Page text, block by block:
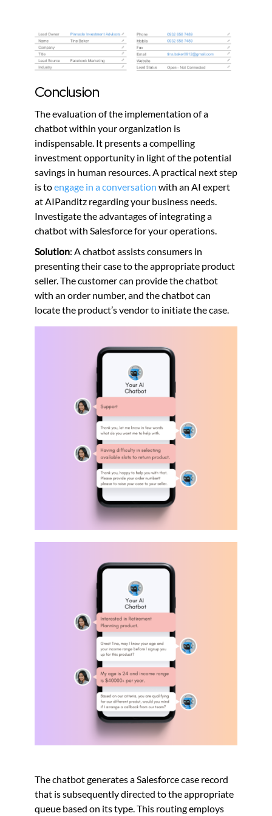
Conclusion
The evaluation of the implementation of a
chatbot within your organization is
indispensable. It presents a compelling
investment opportunity in light of the potential
savings in human resources. A practical next step
is toengage in a conversation with an AI expert
at AIPanditz regarding your business needs.
Investigate the advantages of integrating a
chatbot with Salesforce for your operations.
Solution: A chatbot assists consumers in
presenting their case to the appropriate product
seller. The customer can provide the chatbot
with an order number, and the chatbot can
locate the product’s vendor to initiate the case.
The chatbot generates a Salesforce case record
that is subsequently directed to the appropriate
queue based on its type. This routing employs